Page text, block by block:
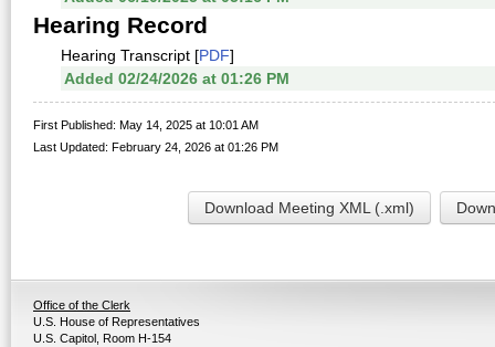
Hearing Record
Hearing Transcript [PDF]
Added 02/24/2026 at 01:26 PM
First Published: May 14, 2025 at 10:01 AM
Last Updated: February 24, 2026 at 01:26 PM
Download Meeting XML (.xml)
Office of the Clerk
U.S. House of Representatives
U.S. Capitol, Room H-154